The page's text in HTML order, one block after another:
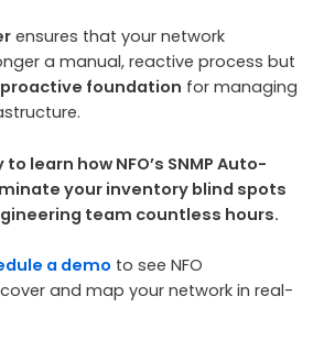
ensures that your network
a manual, reactive process but
foundation for managing
learn how NFO’s SNMP Auto-
your inventory blind spots
team countless hours.
a demo to see NFO
and map your network in real-